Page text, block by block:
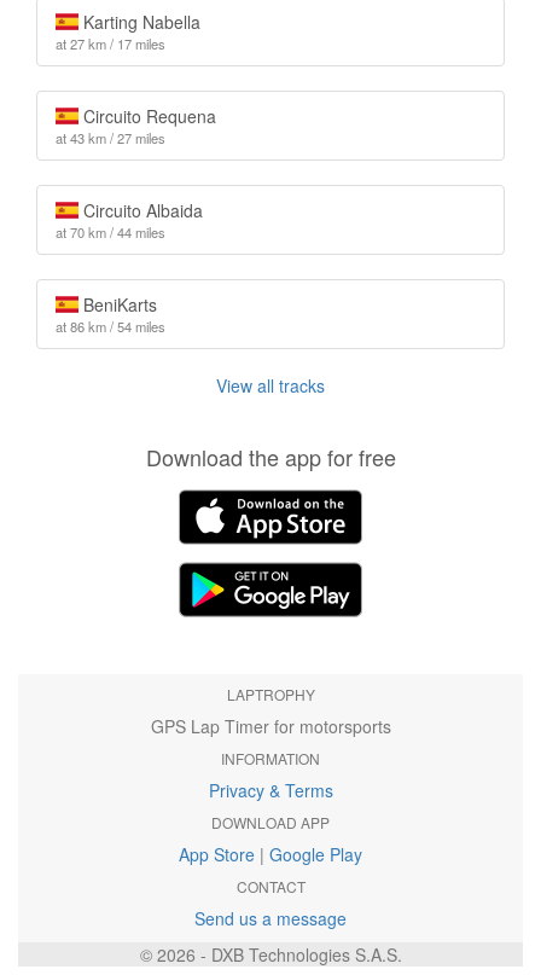
Karting Nabella
at 27 km / 17 miles
Circuito Requena
at 43 km / 27 miles
Circuito Albaida
at 70 km / 44 miles
BeniKarts
at 86 km / 54 miles
View all tracks
Download the app for free
LAPTROPHY
GPS Lap Timer for motorsports
INFORMATION
Privacy & Terms
DOWNLOAD APP
App Store | Google Play
CONTACT
Send us a message
© 2026 - DXB Technologies S.A.S.